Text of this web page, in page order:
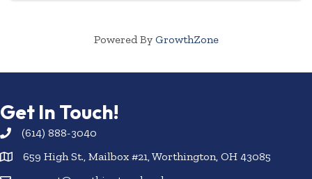
Powered By GrowthZone
Get In Touch!
(614) 888-3040
659 High St., Mailbox #21, Worthington, OH 43085